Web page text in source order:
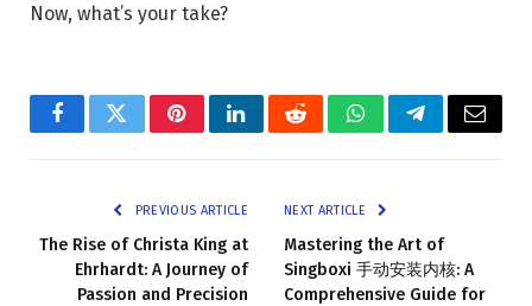
Now, what’s your take?
FacebookTwitterPinterestLinkedInRedditWhatsAppTelegramEmail
PREVIOUS ARTICLE
The Rise of Christa King at
Ehrhardt: A Journey of
Passion and Precision
NEXT ARTICLE
Mastering the Art of
Singboxi 手动安装内核: A
Comprehensive Guide for